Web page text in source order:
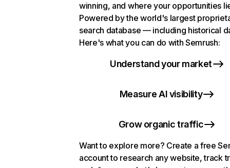
winning, and where your opportunities
Powered by the world's largest
search database — including historical
Here's what you can do with Semrush:
Understand your market
Measure AI visibility
Grow organic traffic
Want to explore more? Create a free
account to research any website, track